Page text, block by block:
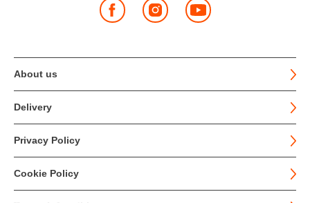
FacebookInstagramYouTube
About us
Delivery
Privacy Policy
Cookie Policy